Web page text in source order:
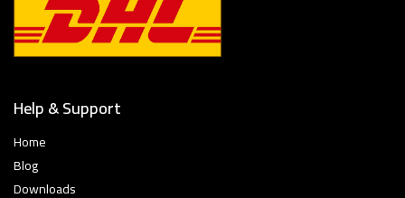
Help & Support
Home
Blog
Downloads